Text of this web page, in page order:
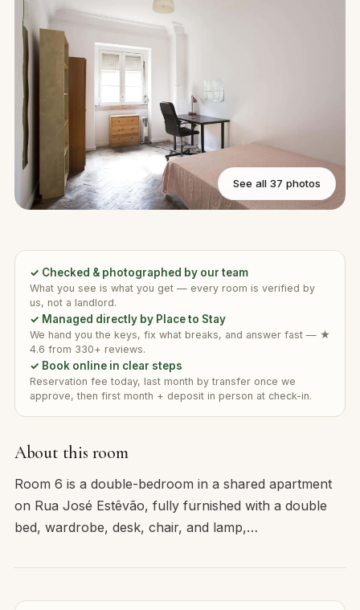
See all 37 photos
About this room
Room 6 is a double-bedroom in a shared apartment
on Rua José Estêvão, fully furnished with a double
bed, wardrobe, desk, chair, and lamp,…
✓ Checked & photographed by our team
What you see is what you get — every room is verified by
us, not a landlord.
✓ Managed directly by Place to Stay
We hand you the keys, fix what breaks, and answer fast — ★
4.6 from 330+ reviews.
✓ Book online in clear steps
Reservation fee today, last month by transfer once we
approve, then first month + deposit in person at check-in.